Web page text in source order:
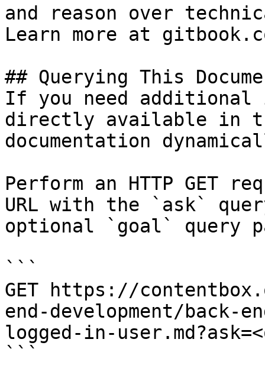
and reason over
Learn more at
## Querying This
If you need
directly available in
documentation
Perform an HTTP GET
URL with the `ask`
optional `goal` query
```
GET https://
end-development/back-
logged-in-
```